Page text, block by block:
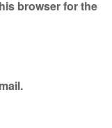
browser for the